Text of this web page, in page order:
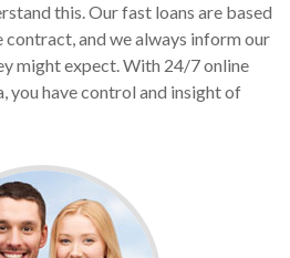
this. Our fast loans are based
and we always inform our
might expect. With 24/7 online
you have control and insight of